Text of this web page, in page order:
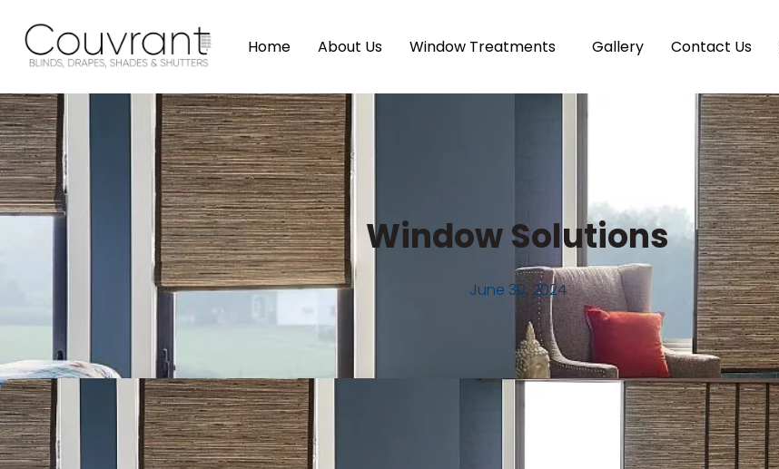
Home About Us Window Treatments Gallery Contact Us
Window Solutions
June 30, 2024